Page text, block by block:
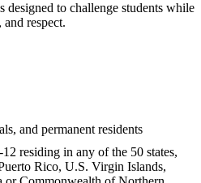
designed to challenge students while
respect.
and permanent residents
residing in any of the 50 states,
Rico, U.S. Virgin Islands,